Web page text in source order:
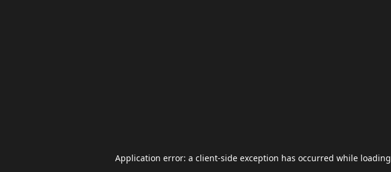
Application error: a client-side exception has occurred while loading